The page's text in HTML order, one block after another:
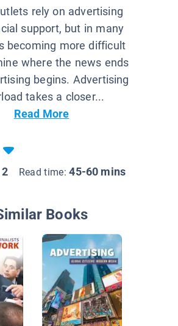
rely on advertising
support, but in many
becoming more difficult
where the news ends
begins. Advertising
takes a closer...
Read More
Read time:45-60 mins
Books